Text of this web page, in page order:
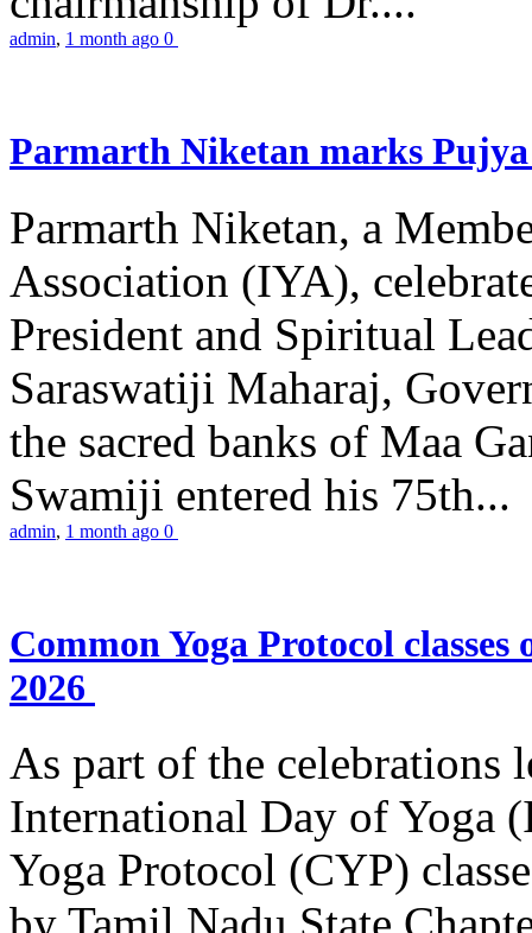
admin, 1 month ago 0
Parmarth Niketan marks
Parmarth Niketan, a
Association (IYA),
President and Spiritual
Saraswatiji Maharaj,
the sacred banks of Maa
Swamiji entered his 75th...
admin, 1 month ago 0
Common Yoga Protocol
2026
As part of the celebrations
International Day of Yoga
Yoga Protocol (CYP)